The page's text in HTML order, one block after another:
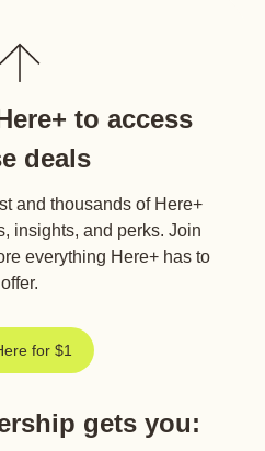
to access
deals
and thousands of Here+
insights, and perks. Join
everything Here+ has to
offer.
for $1
gets you: